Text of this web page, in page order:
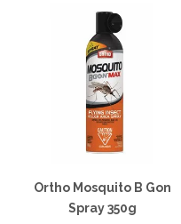
Ortho Mosquito B Gon
Spray 350g